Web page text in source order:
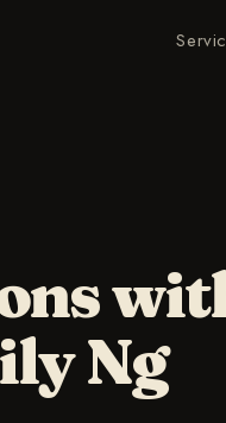
Ng